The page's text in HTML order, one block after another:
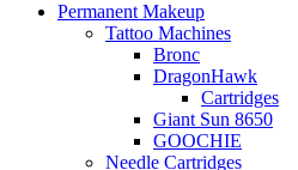
Permanent Makeup
Tattoo Machines
Bronc
DragonHawk
Cartridges
Giant Sun 8650
GOOCHIE
Needle Cartridges